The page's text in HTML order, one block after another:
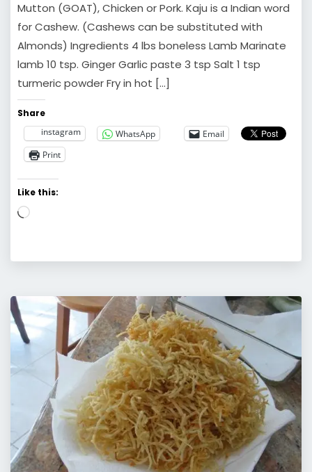
Mutton (GOAT), Chicken or Pork. Kaju is a Indian word
for Cashew. (Cashews can be substituted with
Almonds) Ingredients 4 lbs boneless Lamb Marinate
lamb 10 tsp. Ginger Garlic paste 3 tsp Salt 1 tsp
turmeric powder Fry in hot […]
Share
instagram
WhatsApp
Email
Print
Like this:
Loading…